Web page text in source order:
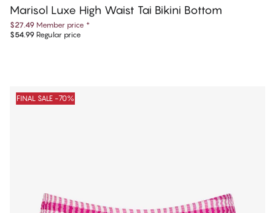
Marisol Luxe High Waist Tai Bikini Bottom
$27.49 Member price *
$54.99 Regular price
FINAL SALE -70%